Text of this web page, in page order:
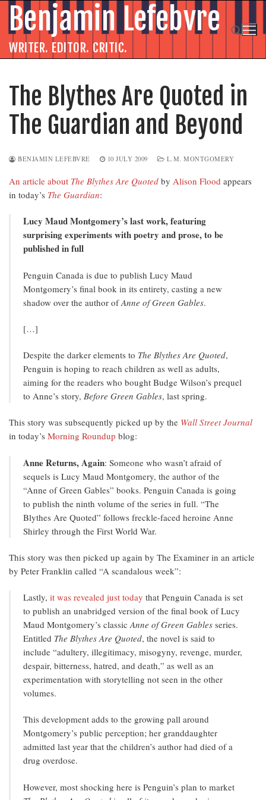
Skip
contentBenjamin Lefebvre
WRITER. EDITOR. CRITIC.
The Blythes Are Quoted in
The Guardian and Beyond
BENJAMIN LEFEBVRE 10 JULY 2009 L.M. MONTGOMERY
An article about The Blythes Are Quoted by Alison Flood appears
in today’s The Guardian:
Lucy Maud Montgomery’s last work, featuring
surprising experiments with poetry and prose, to be
published in full
Penguin Canada is due to publish Lucy Maud
Montgomery’s final book in its entirety, casting a new
shadow over the author ofAnne of Green Gables.
[…]
Despite the darker elements to The Blythes Are Quoted,
Penguin is hoping to reach children as well as adults,
aiming for the readers who bought Budge Wilson’s prequel
to Anne’s story,Before Green Gables, last spring.
This story was subsequently picked up by the Wall Street Journal
in today’s Morning Roundup blog:
Anne Returns, Again: Someone who wasn’t afraid of
sequels is Lucy Maud Montgomery, the author of the
“Anne of Green Gables” books. Penguin Canada is going
to publish the ninth volume of the series in full. “The
Blythes Are Quoted” follows freckle-faced heroine Anne
Shirley through the First World War.
This story was then picked up again by The Examiner in an article
by Peter Franklin called “A scandalous week”:
Lastly,it was revealed just today that Penguin Canada is set
to publish an unabridged version of the final book of Lucy
Maud Montgomery’s classicAnne of Green Gablesseries.
Entitled The Blythes Are Quoted, the novel is said to
include “adultery, illegitimacy, misogyny, revenge, murder,
despair, bitterness, hatred, and death,” as well as an
experimentation with storytelling not seen in the other
volumes.
This development adds to the growing pall around
Montgomery’s public perception; her granddaughter
admitted last year that the children’s author had died of a
drug overdose.
However, most shocking here is Penguin’s plan to market